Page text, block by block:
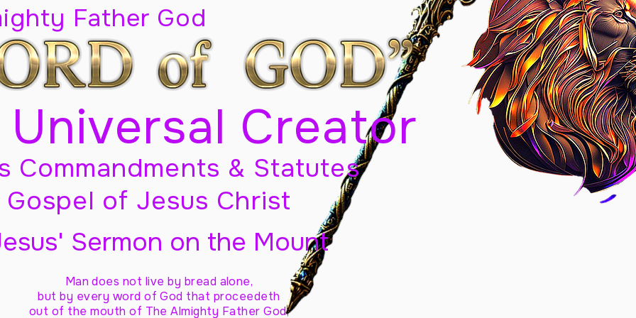
Father God
Universal Creator
Commandments & Statutes
Gospel of Jesus Christ
Sermon on the Mount
Man does not live by bread alone,
but by every word of God that proceedeth
out of the mouth of The Almighty Father God,